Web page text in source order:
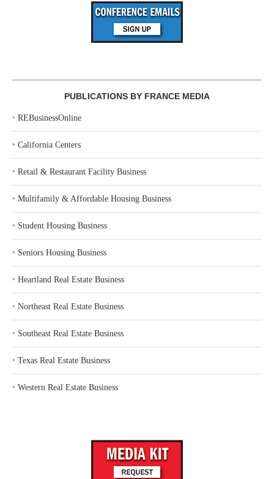
PUBLICATIONS BY FRANCE MEDIA
‣ REBusinessOnline
‣ California Centers
‣ Retail & Restaurant Facility Business
‣ Multifamily & Affordable Housing Business
‣ Student Housing Business
‣ Seniors Housing Business
‣ Heartland Real Estate Business
‣ Northeast Real Estate Business
‣ Southeast Real Estate Business
‣ Texas Real Estate Business
‣ Western Real Estate Business